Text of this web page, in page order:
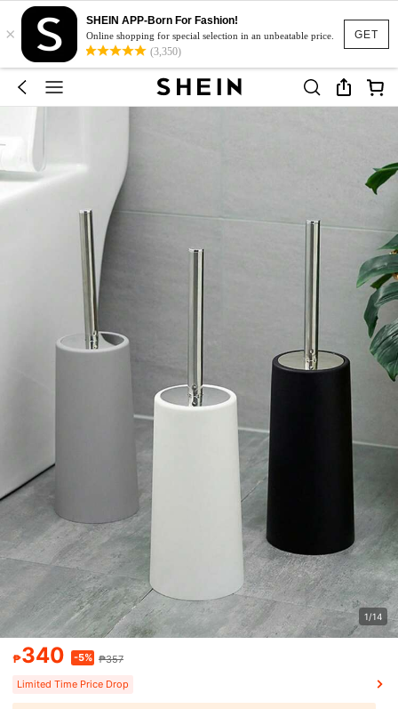
GET
×
SHEIN APP-Born For Fashion!
Online shopping for special selection in an unbeatable price.
(3,350)
1/14
₱340 -5% ₱357
Limited Time Price Drop